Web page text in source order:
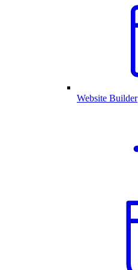
Website Builder